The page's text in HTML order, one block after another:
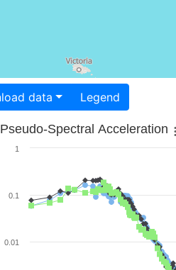
Download data Legend
Pseudo-Spectral Acceleration
0.01
0.1
1